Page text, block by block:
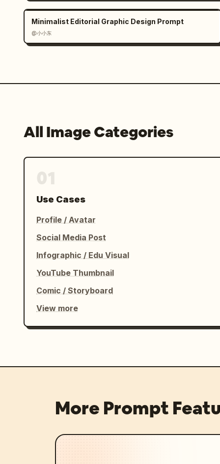
","final_bubble":"THE ONLY LIMIT IS
comic page composition, each
Minimalist Editorial Graphic Design Prompt
@小小东
All Image Categories
Use Cases
Profile / Avatar
Social Media Post
Infographic / Edu Visual
YouTube Thumbnail
Comic / Storyboard
View more
More Prompt